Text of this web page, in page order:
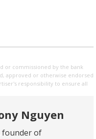
or commissioned by the bank
approved or otherwise endorsed
responsibility to ensure all
Nguyen
founder of